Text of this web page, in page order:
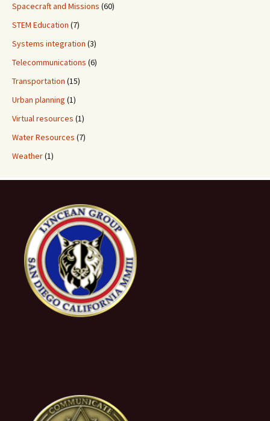
Spacecraft and Missions (60)
STEM Education (7)
Systems integration (3)
Telecommunications (6)
Transportation (15)
Urban planning (1)
Virtual resources (1)
Water Resources (7)
Weather(1)